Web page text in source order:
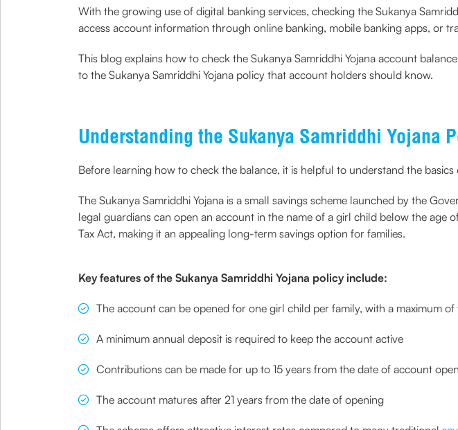
With the growing use of digital banking services, checking the Sukanya
access account information through online banking, mobile banking apps, or
This blog explains how to check the Sukanya Samriddhi Yojana account
to the Sukanya Samriddhi Yojana policy that account holders should know.
Understanding the Sukanya Samriddhi Yojana
Before learning how to check the balance, it is helpful to understand the basics
The Sukanya Samriddhi Yojana is a small savings scheme launched by the
legal guardians can open an account in the name of a girl child below the age
Tax Act, making it an appealing long-term savings option for families.
Key features of the Sukanya Samriddhi Yojana policy include:
The account can be opened for one girl child per family, with a maximum
A minimum annual deposit is required to keep the account active
Contributions can be made for up to 15 years from the date of account
The account matures after 21 years from the date of opening